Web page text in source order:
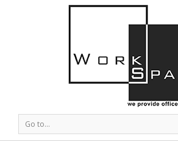
Go to...